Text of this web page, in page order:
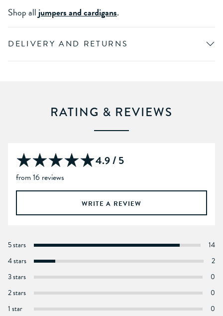
Shop all jumpers and cardigans.
DELIVERY AND RETURNS
RATING & REVIEWS
4.9 / 5
from 16 reviews
WRITE A REVIEW
5 stars
14
4 stars
2
3 stars
0
2 stars
0
1 star
0